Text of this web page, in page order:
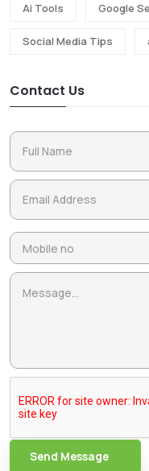
Ai Tools Google
Social Media Tips
Contact Us
Send Message